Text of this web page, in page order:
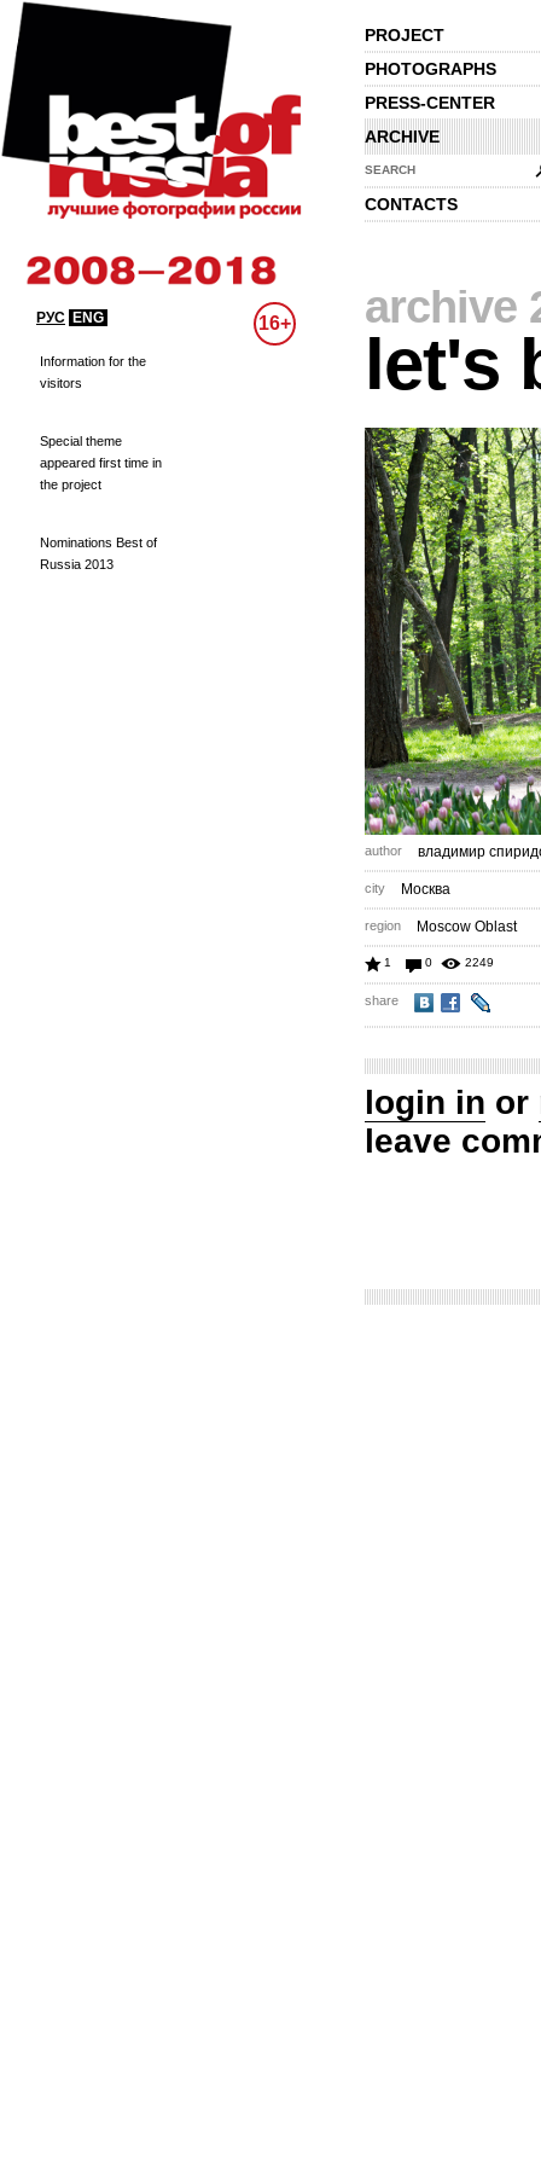
PROJECT
PHOTOGRAPHS
PRESS-CENTER
ARCHIVE
SEARCH
CONTACTS
РУС ENG 16+
Information for the
visitors
Special theme
appeared first time in
the project
Nominations Best of
Russia 2013
archive
let's
author владимир
city Москва
region Moscow Oblast
1 0 2249
share
login in or
leave